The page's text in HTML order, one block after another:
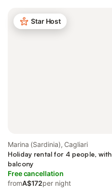
Star Host
Marina (Sardinia), Cagliari
Holiday rental for 4 people, with
balcony
Free cancellation
fromA$172per night